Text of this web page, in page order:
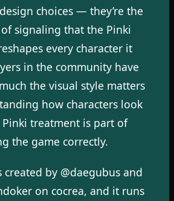
choices — they’re the
of signaling that the Pinki
every character it
in the community have
the visual style matters
how characters look
treatment is part of
the game correctly.
created by @daegubus and
on cocrea, and it runs